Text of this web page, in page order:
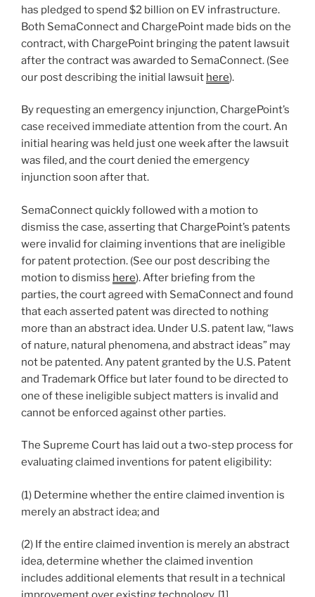
has pledged to spend $2 billion on EV infrastructure.
Both SemaConnect and ChargePoint made bids on the
contract, with ChargePoint bringing the patent lawsuit
after the contract was awarded to SemaConnect. (See
our post describing the initial lawsuit here).
By requesting an emergency injunction, ChargePoint’s
case received immediate attention from the court. An
initial hearing was held just one week after the lawsuit
was filed, and the court denied the emergency
injunction soon after that.
SemaConnect quickly followed with a motion to
dismiss the case, asserting that ChargePoint’s patents
were invalid for claiming inventions that are ineligible
for patent protection. (See our post describing the
motion to dismiss here). After briefing from the
parties, the court agreed with SemaConnect and found
that each asserted patent was directed to nothing
more than an abstract idea. Under U.S. patent law, “laws
of nature, natural phenomena, and abstract ideas” may
not be patented. Any patent granted by the U.S. Patent
and Trademark Office but later found to be directed to
one of these ineligible subject matters is invalid and
cannot be enforced against other parties.
The Supreme Court has laid out a two-step process for
evaluating claimed inventions for patent eligibility:
(1) Determine whether the entire claimed invention is
merely an abstract idea; and
(2) If the entire claimed invention is merely an abstract
idea, determine whether the claimed invention
includes additional elements that result in a technical